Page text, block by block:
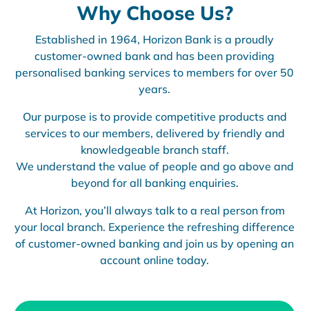
Why Choose Us?
Established in 1964, Horizon Bank is a proudly
customer-owned bank and has been providing
personalised banking services to members for over 50
years.
Our purpose is to provide competitive products and
services to our members, delivered by friendly and
knowledgeable branch staff.
We understand the value of people and go above and
beyond for all banking enquiries.
At Horizon, you’ll always talk to a real person from
your local branch. Experience the refreshing difference
of customer-owned banking and join us by opening an
account online today.